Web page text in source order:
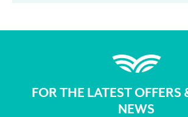
FOR THE LATEST OFFERS
NEWS